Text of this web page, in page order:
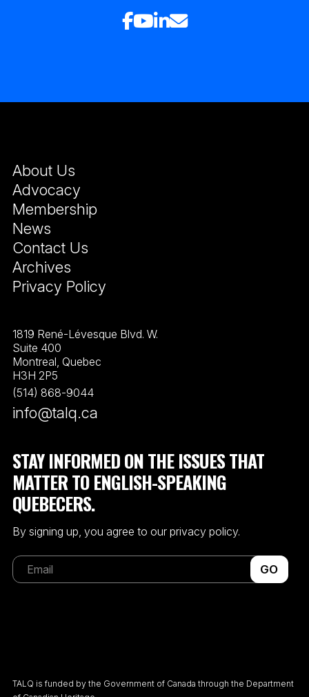
About Us
Advocacy
Membership
News
Contact Us
Archives
Privacy Policy
1819 René-Lévesque Blvd. W.
Suite 400
Montreal, Quebec
H3H 2P5
(514) 868-9044
info@talq.ca
STAY INFORMED ON THE ISSUES THAT
MATTER TO ENGLISH-SPEAKING
QUEBECERS.
By signing up, you agree to our privacy policy.
GO
TALQ is funded by the Government of Canada through the Department